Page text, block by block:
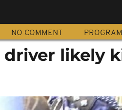
NO COMMENT
driver likely